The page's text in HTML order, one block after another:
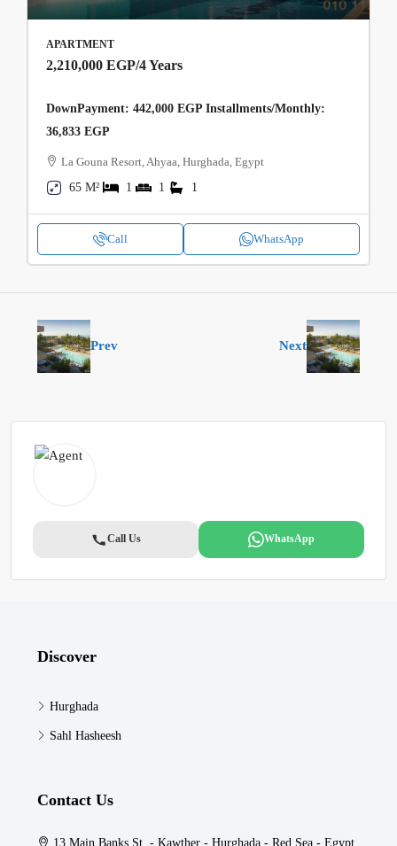
APARTMENT
2,210,000 EGP/4 Years
DownPayment: 442,000 EGP Installments/Monthly:
36,833 EGP
La Gouna Resort, Ahyaa, Hurghada, Egypt
65 M²
1 1 1
Call WhatsApp
Prev Next
Call Us WhatsApp
Discover
Hurghada
Sahl Hasheesh
Contact Us
13 Main Banks St. - Kawther - Hurghada - Red Sea - Egypt